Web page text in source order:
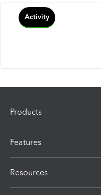
Activity
Products
Features
Resources